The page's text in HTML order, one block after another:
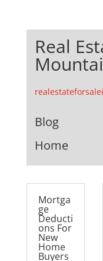
Real
Blog
Home
Mortga
ge
Deducti
ons For
New
Home
Buyers